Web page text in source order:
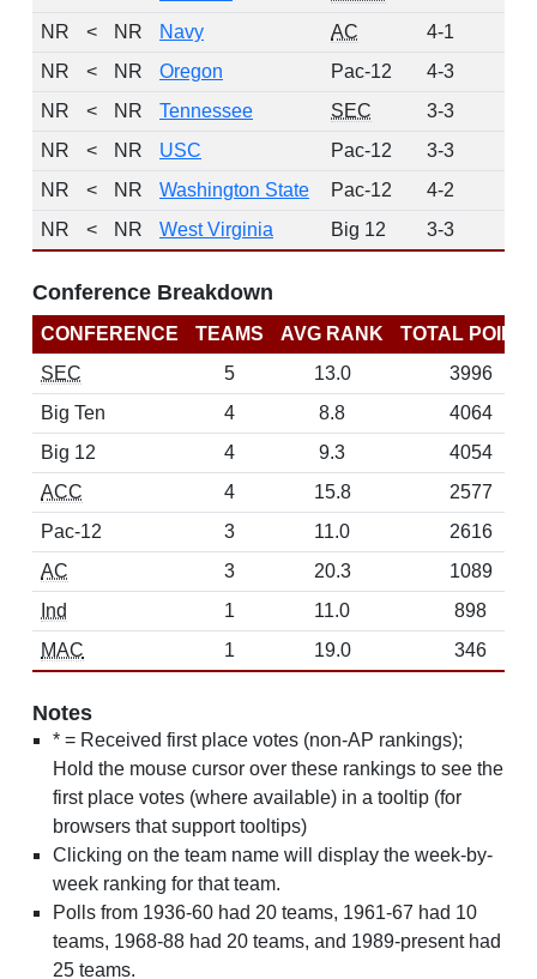
NR
< NR Navy AC 4-1
NR
< NR Oregon Pac-12 4-3
NR
< NR Tennessee SEC 3-3
NR
< NR USC Pac-12 3-3
NR
< NR Washington State Pac-12 4-2
NR
< NR West Virginia Big 12 3-3
Conference Breakdown
CONFERENCE TEAMS AVG RANK
TOTAL
SEC
5 13.0
3996
Big Ten
4 8.8
4064
Big 12
4 9.3
4054
ACC
4 15.8
2577
Pac-12
3 11.0
2616
AC
3 20.3
1089
Ind
1 11.0
898
MAC
1 19.0 346
Notes
* = Received first place votes (non-AP rankings);
Hold the mouse cursor over these rankings to see the
first place votes (where available) in a tooltip (for
browsers that support tooltips)
Clicking on the team name will display the week-by-
week ranking for that team.
Polls from 1936-60 had 20 teams, 1961-67 had 10
teams, 1968-88 had 20 teams, and 1989-present had
25 teams.